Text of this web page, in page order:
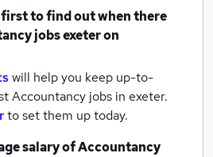
first to find out when there
jobsexeteron
will help you keep up-to-
Accountancy jobs in exeter.
to set them up today.
salary ofAccountancy